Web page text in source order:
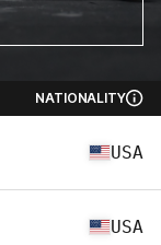
NATIONALITY
USA
USA